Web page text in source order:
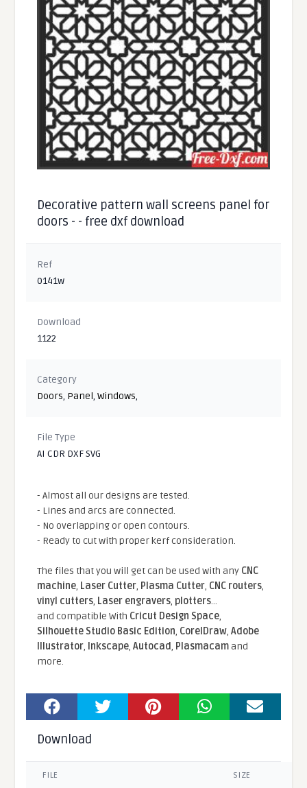
Decorative pattern wall screens panel for
doors - - free dxf download
Ref
0141w
Download
1122
Category
Doors, Panel,Windows,
File Type
AI CDR DXF SVG
- Almost all our designs are tested.
- Lines and arcs are connected.
- No overlapping or open contours.
- Ready to cut with proper kerf consideration.
The files that you will get can be used with any CNC
machine, Laser Cutter, Plasma Cutter, CNC routers,
vinyl cutters, Laser engravers, plotters...
and compatible With Cricut Design Space,
Silhouette Studio Basic Edition, CorelDraw,Adobe
Illustrator, Inkscape,Autocad, Plasmacamand
more.
Download
FILE SIZE